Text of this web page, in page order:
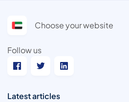
Choose your website
Follow us
Latest articles